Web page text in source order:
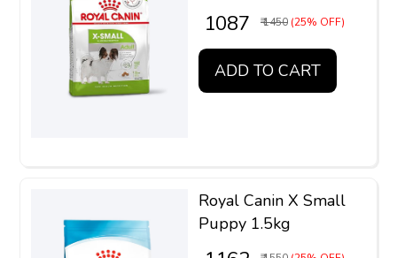
₹ 1087 ₹ 1450 (25% OFF)
ADD TO CART
Royal Canin X Small
Puppy 1.5kg